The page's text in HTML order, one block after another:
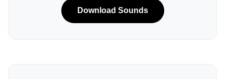
Download Sounds